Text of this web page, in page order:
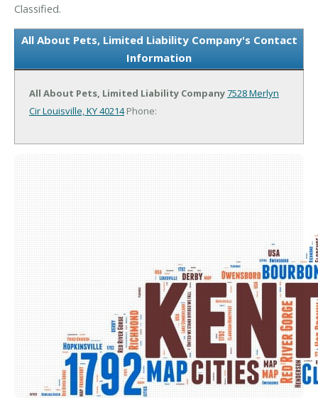
Classified.
All About Pets, Limited Liability Company's Contact
Information
All About Pets, Limited Liability Company7528 Merlyn
CirLouisville, KY 40214Phone: